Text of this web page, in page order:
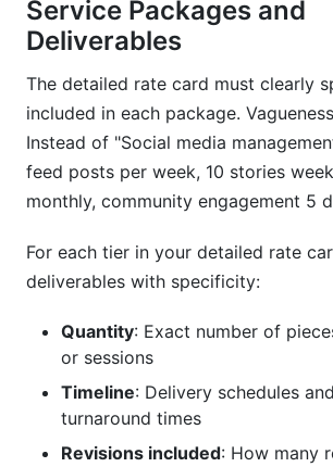
Service Packages and
Deliverables
The detailed rate card must clearly
included in each package.
Instead of "Social media
feed posts per week, 10 stories
monthly, community engagement 5
For each tier in your detailed rate
deliverables with specificity:
Quantity: Exact number of
or sessions
Timeline: Delivery schedules
turnaround times
Revisions included: How many